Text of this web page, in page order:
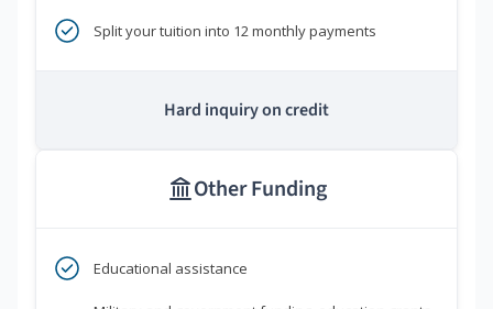
Split your tuition into 12 monthly payments
Hard inquiry on credit
Other Funding
Educational assistance